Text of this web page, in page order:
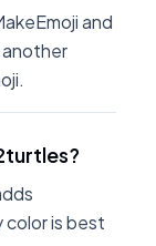
and
another
color is best